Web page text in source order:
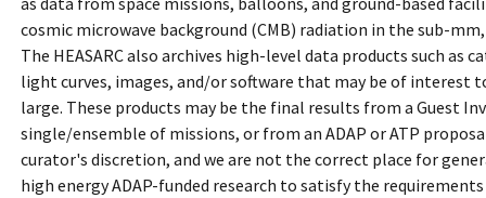
cosmic microwave background (CMB) radiation in the sub-
The HEASARC also archives high-level data products such as
light curves, images, and/or software that may be of interest
large. These products may be the final results from a Guest
single/ensemble of missions, or from an ADAP or ATP
curator's discretion, and we are not the correct place for
high energy ADAP-funded research to satisfy the